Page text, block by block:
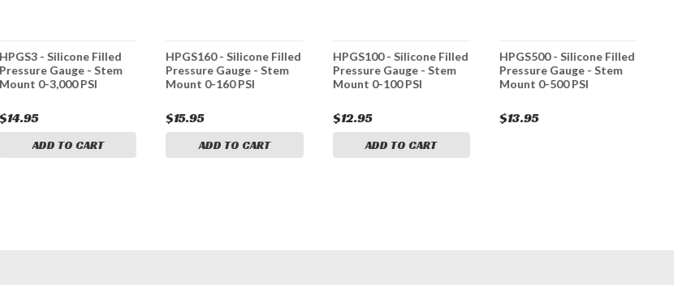
HPGS3 - Silicone Filled
Pressure Gauge - Stem
Mount 0-3,000 PSI
$14.95
ADD TO CART
HPGS160 - Silicone Filled
Pressure Gauge - Stem
Mount 0-160 PSI
$15.95
ADD TO CART
HPGS100 - Silicone Filled
Pressure Gauge - Stem
Mount 0-100 PSI
$12.95
ADD TO CART
HPGS500 - Silicone Filled
Pressure Gauge - Stem
Mount 0-500 PSI
$13.95